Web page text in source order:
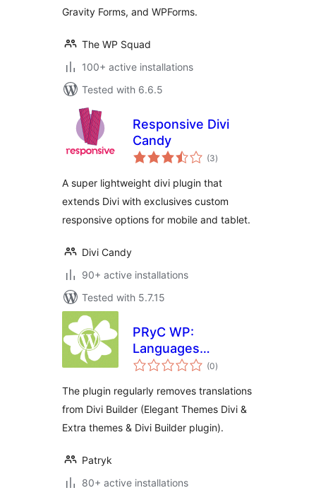
Gravity Forms, and WPForms.
The WP Squad
100+ active installations
Tested with 6.6.5
Responsive Divi
Candy
(3total
ratings
)
A super lightweight divi plugin that
extends Divi with exclusives custom
responsive options for mobile and tablet.
Divi Candy
90+ active installations
Tested with 5.7.15
PRyC WP:
Languages
remover for Divi
(0total
ratings
)
The plugin regularly removes translations
from Divi Builder (Elegant Themes Divi &
Extra themes & Divi Builder plugin).
Patryk
80+ active installations